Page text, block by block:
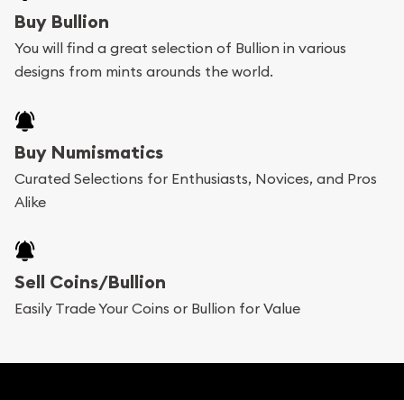
Buy Bullion
You will find a great selection of Bullion in various
designs from mints arounds the world.
Buy Numismatics
Curated Selections for Enthusiasts, Novices, and Pros
Alike
Sell Coins/Bullion
Easily Trade Your Coins or Bullion for Value